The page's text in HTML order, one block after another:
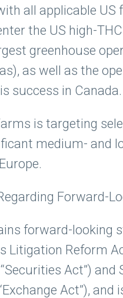
all applicable
the US high-
greenhouse
as well as the
success in Canada.
is targeting
medium- and
Forward-
forward-
Litigation Reform
Act”)
Act”),